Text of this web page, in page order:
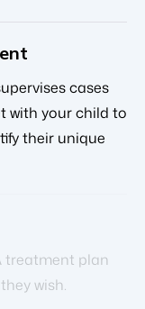
cases
with your child to
their unique
treatment plan
wish.